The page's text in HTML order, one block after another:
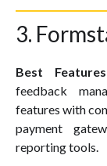
3.
Best
feedback
features with
payment
reporting tools.